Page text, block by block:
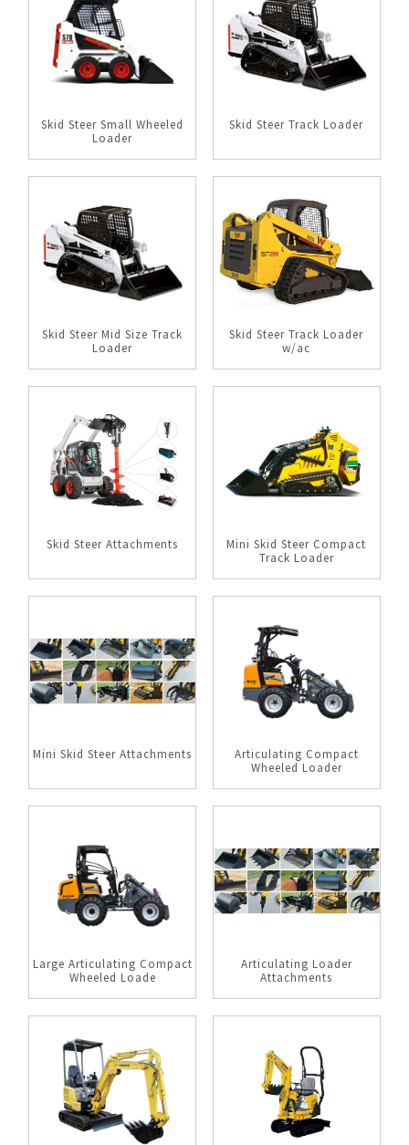
Skid Steer Small Wheeled
Loader
Skid Steer Track Loader
Skid Steer Mid Size Track
Loader
Skid Steer Track Loader
w/ac
Skid Steer Attachments
Mini Skid Steer Compact
Track Loader
Mini Skid Steer Attachments
Articulating Compact
Wheeled Loader
Large Articulating Compact
Wheeled Loade
Articulating Loader
Attachments